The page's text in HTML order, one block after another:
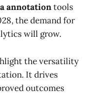
annotationtools
the demand for
will grow.
the versatility
It drives
outcomes